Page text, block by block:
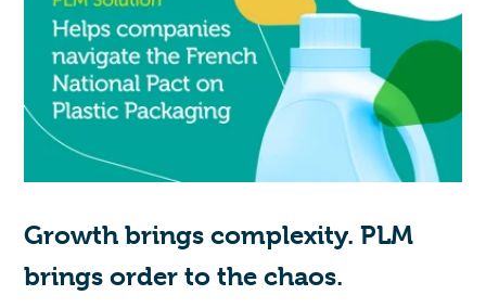
Growth brings complexity. PLM
brings order to the chaos.